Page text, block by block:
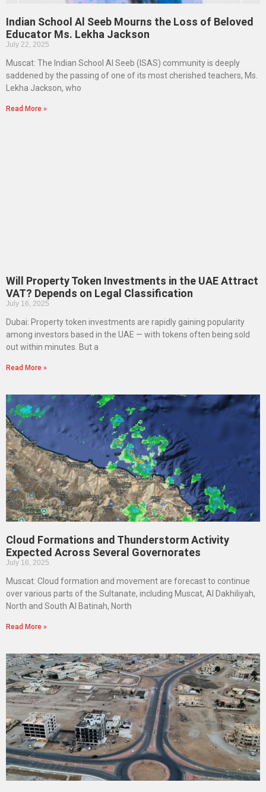
Indian School Al Seeb Mourns the Loss of Beloved
Educator Ms. Lekha Jackson
July 22, 2025
Muscat: The Indian School Al Seeb (ISAS) community is deeply
saddened by the passing of one of its most cherished teachers, Ms.
Lekha Jackson, who
Read More »
Will Property Token Investments in the UAE Attract
VAT? Depends on Legal Classification
July 16, 2025
Dubai: Property token investments are rapidly gaining popularity
among investors based in the UAE — with tokens often being sold
out within minutes. But a
Read More »
Cloud Formations and Thunderstorm Activity
Expected Across Several Governorates
July 16, 2025
Muscat: Cloud formation and movement are forecast to continue
over various parts of the Sultanate, including Muscat, Al Dakhiliyah,
North and South Al Batinah, North
Read More »